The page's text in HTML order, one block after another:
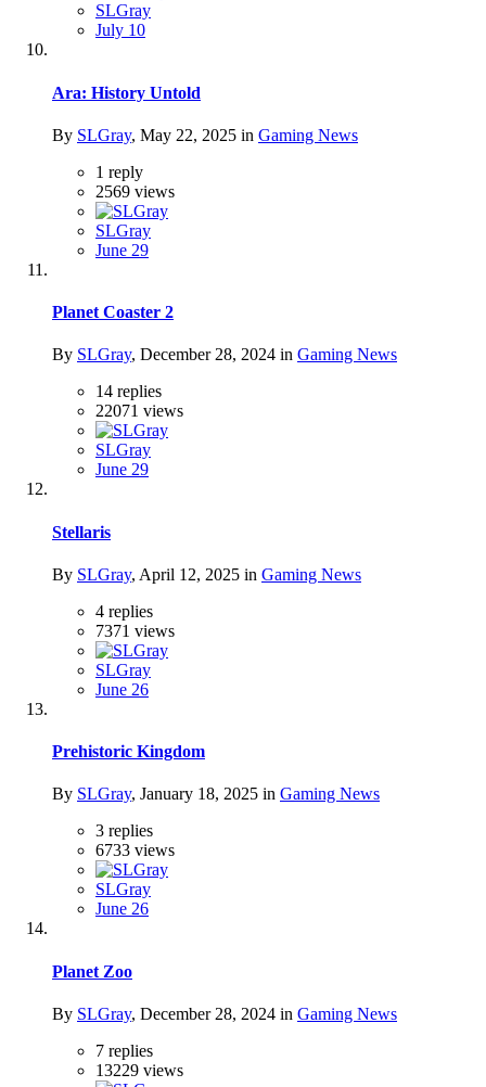
SLGray
July 10
Ara: History Untold
By SLGray, May 22, 2025 in Gaming News
1 reply
2569 views
SLGray
June 29
Planet Coaster 2
By SLGray, December 28, 2024 in Gaming News
14 replies
22071 views
SLGray
June 29
Stellaris
By SLGray, April 12, 2025 in Gaming News
4 replies
7371 views
SLGray
June 26
Prehistoric Kingdom
By SLGray, January 18, 2025 in Gaming News
3 replies
6733 views
SLGray
June 26
Planet Zoo
By SLGray, December 28, 2024 in Gaming News
7 replies
13229 views